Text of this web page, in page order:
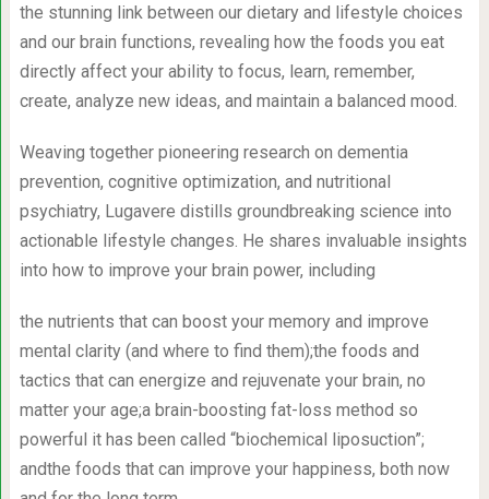
the stunning link between our dietary and lifestyle choices
and our brain functions, revealing how the foods you eat
directly affect your ability to focus, learn, remember,
create, analyze new ideas, and maintain a balanced mood.
Weaving together pioneering research on dementia
prevention, cognitive optimization, and nutritional
psychiatry, Lugavere distills groundbreaking science into
actionable lifestyle changes. He shares invaluable insights
into how to improve your brain power, including
the nutrients that can boost your memory and improve
mental clarity (and where to find them);the foods and
tactics that can energize and rejuvenate your brain, no
matter your age;a brain-boosting fat-loss method so
powerful it has been called “biochemical liposuction”;
andthe foods that can improve your happiness, both now